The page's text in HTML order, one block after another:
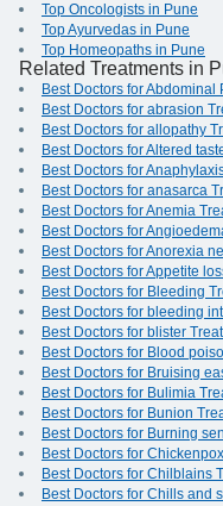
Top Oncologists in Pune
Top Ayurvedas in Pune
Top Homeopaths in Pune
Related Treatments in
Best Doctors for Abdominal
Best Doctors for abrasion
Best Doctors for allopathy
Best Doctors for Altered
Best Doctors for
Best Doctors for anasarca
Best Doctors for Anemia
Best Doctors for
Best Doctors for Anorexia
Best Doctors for Appetite
Best Doctors for Bleeding
Best Doctors for bleeding
Best Doctors for blister
Best Doctors for Blood
Best Doctors for Bruising
Best Doctors for Bulimia
Best Doctors for Bunion
Best Doctors for Burning
Best Doctors for
Best Doctors for Chilblains
Best Doctors for Chills and